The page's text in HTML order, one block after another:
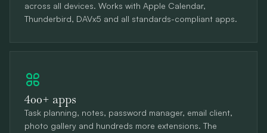
across all devices. Works with Apple Calendar,
Thunderbird, DAVx5 and all standards-compliant apps.
400+ apps
Task planning, notes, password manager, email client,
photo gallery and hundreds more extensions. The